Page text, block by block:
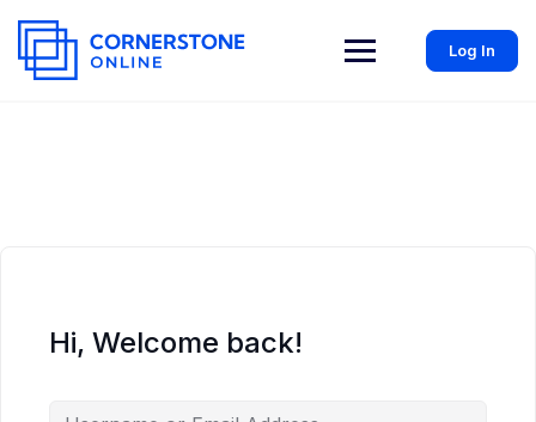
Log In
Hi, Welcome back!